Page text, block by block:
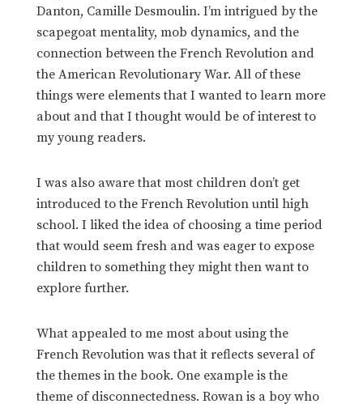
Danton, Camille Desmoulin. I’m intrigued by the
scapegoat mentality, mob dynamics, and the
connection between the French Revolution and
the American Revolutionary War. All of these
things were elements that I wanted to learn more
about and that I thought would be of interest to
my young readers.
I was also aware that most children don’t get
introduced to the French Revolution until high
school. I liked the idea of choosing a time period
that would seem fresh and was eager to expose
children to something they might then want to
explore further.
What appealed to me most about using the
French Revolution was that it reflects several of
the themes in the book. One example is the
theme of disconnectedness. Rowan is a boy who